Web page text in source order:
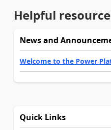
Helpful
News and
Welcome to the Power
Quick Links